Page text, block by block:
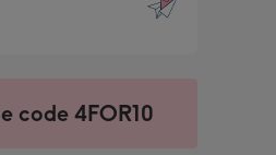
code 4FOR10